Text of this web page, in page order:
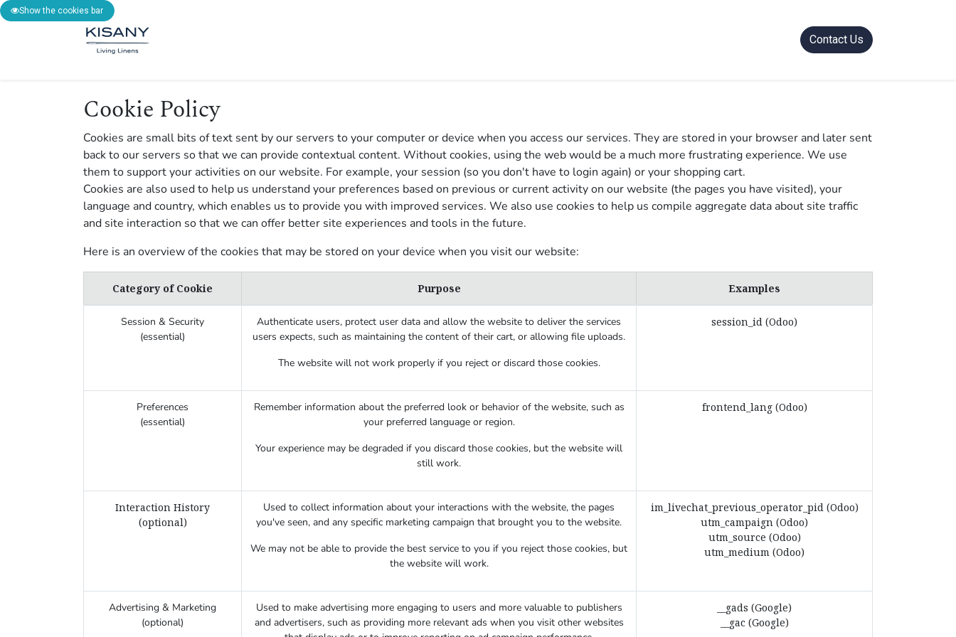
Contact Us
Cookie Policy
Cookies are small bits of text sent by our servers to your computer or device when you access our services. They are stored in your browser and later sent
back to our servers so that we can provide contextual content. Without cookies, using the web would be a much more frustrating experience. We use
them to support your activities on our website. For example, your session (so you don't have to login again) or your shopping cart.
Cookies are also used to help us understand your preferences based on previous or current activity on our website (the pages you have visited), your
language and country, which enables us to provide you with improved services. We also use cookies to help us compile aggregate data about site traffic
and site interaction so that we can offer better site experiences and tools in the future.
Here is an overview of the cookies that may be stored on your device when you visit our website:
Category of Cookie Purpose Examples
Session & Security
(essential)
Authenticate users, protect user data and allow the website to deliver the services
users expects, such as maintaining the content of their cart, or allowing file uploads.
The website will not work properly if you reject or discard those cookies.
session_id (Odoo)
Preferences
(essential)
Remember information about the preferred look or behavior of the website, such as
your preferred language or region.
Your experience may be degraded if you discard those cookies, but the website will
still work.
frontend_lang (Odoo)
Interaction History
(optional)
Used to collect information about your interactions with the website, the pages
you've seen, and any specific marketing campaign that brought you to the website.
We may not be able to provide the best service to you if you reject those cookies, but
the website will work.
im_livechat_previous_operator_pid (Odoo)
utm_campaign (Odoo)
utm_source (Odoo)
utm_medium (Odoo)
Advertising & Marketing
(optional)
Used to make advertising more engaging to users and more valuable to publishers
and advertisers, such as providing more relevant ads when you visit other websites
__gads (Google)
__gac (Google)
Show the cookies bar